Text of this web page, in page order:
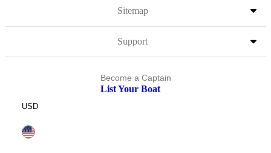
Sitemap
Support
Become a Captain
List Your Boat
USD